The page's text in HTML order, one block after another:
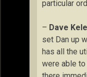
particular
– Dave
set Dan up
has all the
were able